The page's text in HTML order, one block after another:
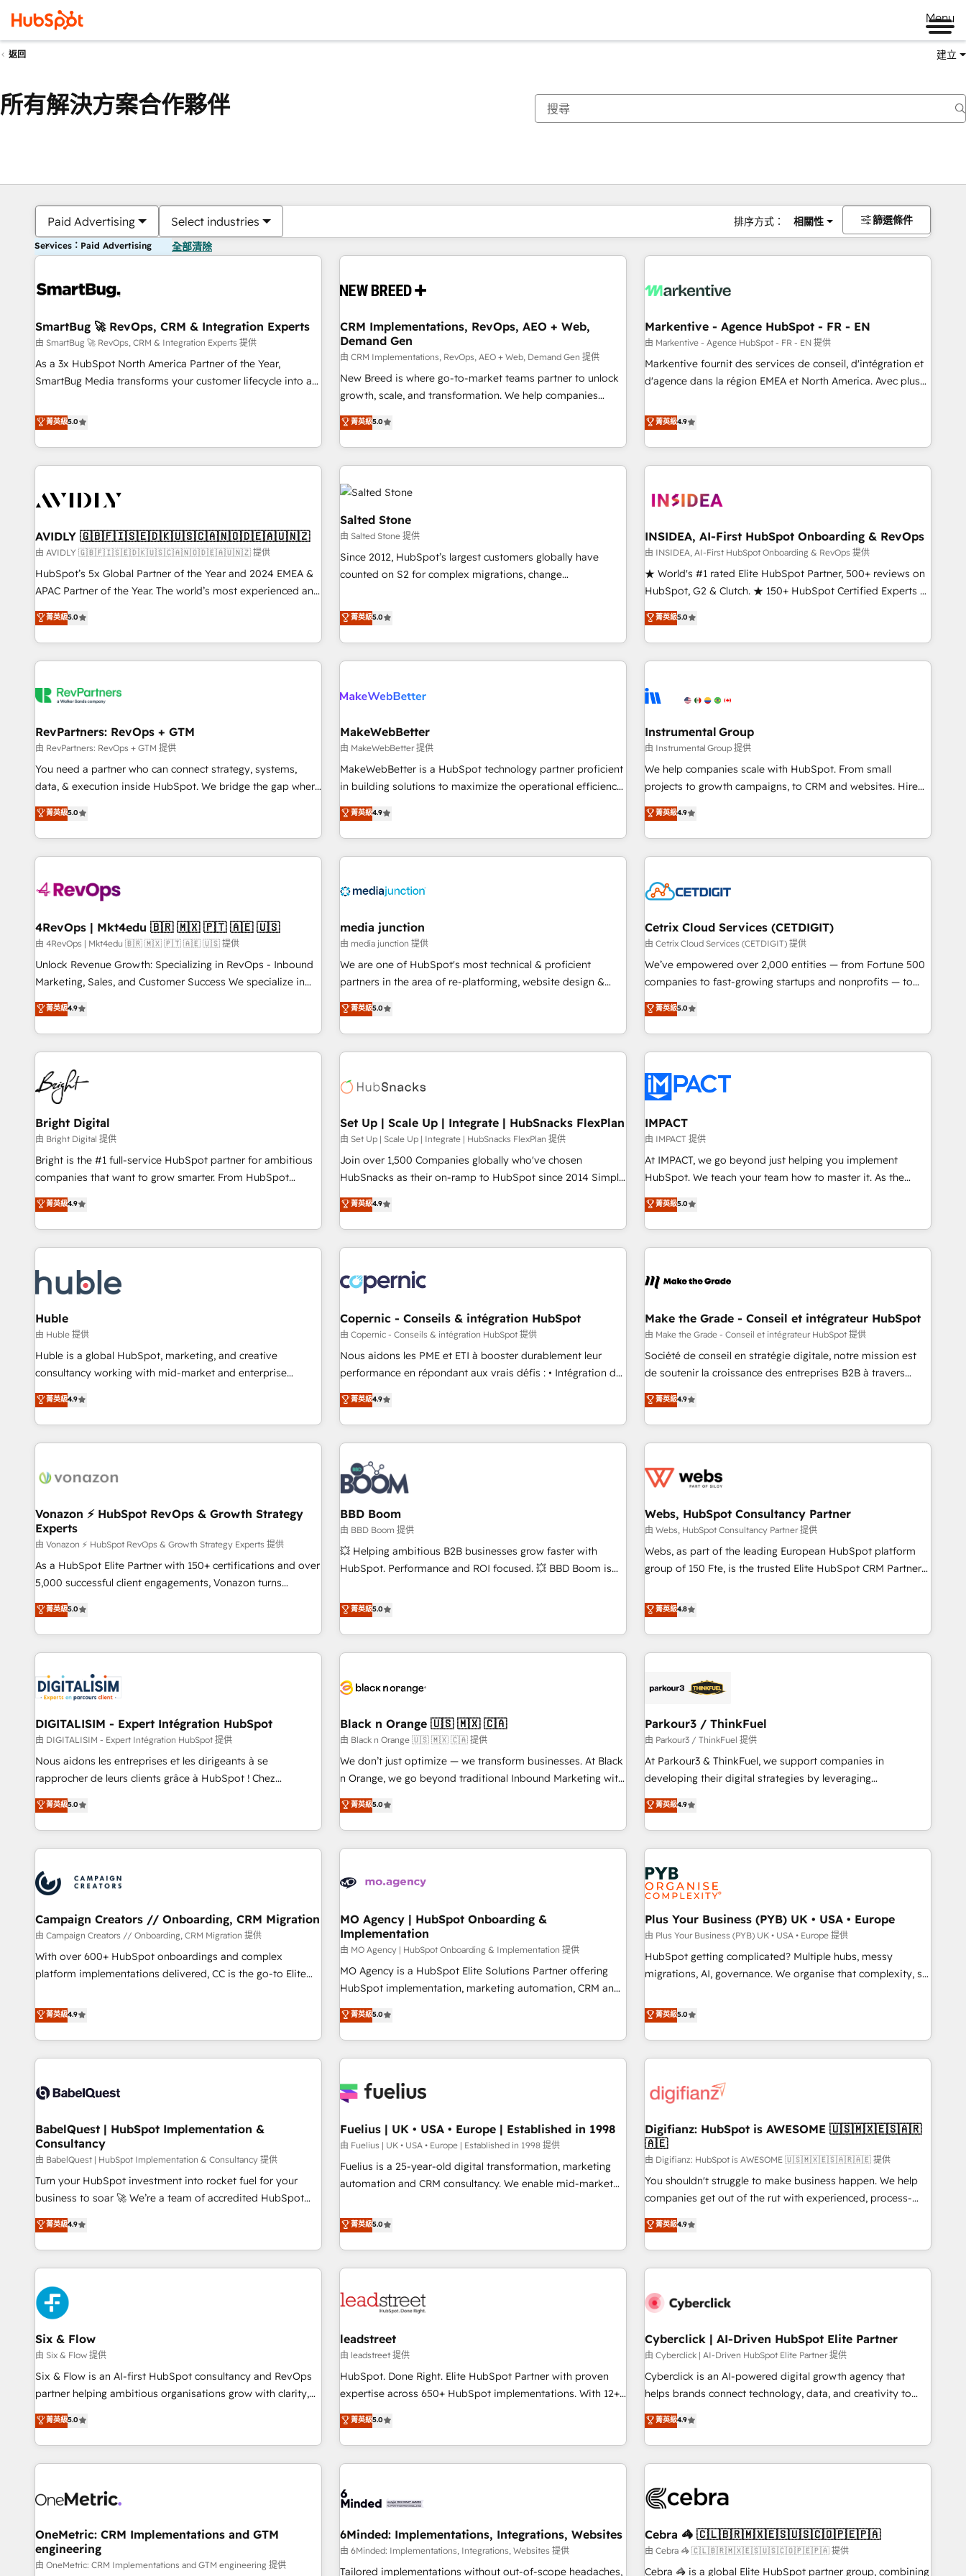
Menu
返回 建立
所有解決方案合作夥伴
Paid Advertising Select industries 排序方式： 相關性 篩選條件
Services：Paid Advertising 全部清除
SmartBug 🚀 RevOps, CRM & Integration Experts
由 SmartBug 🚀 RevOps, CRM & Integration Experts 提供
As a 3x HubSpot North America Partner of the Year,
SmartBug Media transforms your customer lifecycle into a
divisions Globalia (AI & Software) and Point Success Media
(Paid Media), making this the official home for all three
brands. 🔄 Implementation & Integration - Seamless
migrations and system integrations powered by Globalia’s
to drive platform adoption. 📈 Revenue Generation - Full-
Point Success Media. - Expert deployment of Breeze AI and
custom agents to automate growth. 🏆 Elite Excellence - 8
platform accreditations and deep HIPAA-compliance
expertise. - A team of 250+ experts dedicated to your
菁英級5.0
CRM Implementations, RevOps, AEO + Web,
Demand Gen
由 CRM Implementations, RevOps, AEO + Web, Demand Gen 提供
New Breed is where go-to-market teams partner to unlock
growth, scale, and transformation. We help companies
activate HubSpot’s AI-powered customer platform and
operationalize HubSpot’s Loop Marketing framework
through expert-led services, smart agents, and purpose-
built apps, tailored to your business. Together, we unlock
results, fast. ⚙️CRM & RevOps: Align all Hubs to your buyer
journey for clean data, scalability, & reporting. 🎯Demand
Gen & ABM: Drive pipeline with inbound, ABM, AEO, SEO, &
paid media. 👩‍💻Web Design: Build high-performing
websites with UX, messaging, & conversion strategy that
drive results. 🤖AI Strategy: Activate Breeze Agents,
configure HubSpot AI, & maximize AEO with tailored AI
integrations, hosting, & maintenance.
菁英級5.0
Markentive - Agence HubSpot - FR - EN
由 Markentive - Agence HubSpot - FR - EN 提供
Markentive fournit des services de conseil, d'intégration et
d'agence dans la région EMEA et North America. Avec plus
CRM et webdesign. Markentive is both a consulting firm, a
digital agency and an integrator. With over 115 experts in
marketing automation, growth, revops, CRM and webdesign
(We focus on EMEA - USA customers).
菁英級4.9
AVIDLY 🇬🇧🇫🇮🇸🇪🇩🇰🇺🇸🇨🇦🇳🇴🇩🇪🇦🇺🇳🇿
由 AVIDLY 🇬🇧🇫🇮🇸🇪🇩🇰🇺🇸🇨🇦🇳🇴🇩🇪🇦🇺🇳🇿 提供
HubSpot’s 5x Global Partner of the Year and 2024 EMEA &
APAC Partner of the Year. The world’s most experienced and
fully accredited HubSpot Solutions Partner. 🚀 With 2,750+
HubSpot projects delivered and 370+ specialists across
EMEA, APAC and NAM, we de-risk complex CRM
programmes and accelerate ROI across every HubSpot
automation, we turn complexity into clarity, human at global
future.” Others agree it is proof of trust built through
measurable impact.
菁英級5.0
Salted Stone
由 Salted Stone 提供
Since 2012, HubSpot’s largest customers globally have
counted on S2 for complex migrations, change
that deliver measurable impact and transform brand
experiences As one of the few full-service creative agencies
in the HubSpot ecosystem, we blend strategy, technology,
& award-winning design to build scalable, globally
campaigns, & RevOps frameworks that fuel long-term
seamless integrations, ensure long-term adoption with
change-management programs, and align marketing, sales,
and service to drive sustainable growth With 6 key
HubSpot accreditations and experience across hundreds of
one of our globally integrated teams has worked with
clients just like you Let’s explore whether S2 is the partner
菁英級5.0
INSIDEA, AI-First HubSpot Onboarding & RevOps
由 INSIDEA, AI-First HubSpot Onboarding & RevOps 提供
★ World's #1 rated Elite HubSpot Partner, 500+ reviews on
HubSpot, G2 & Clutch. ★ 150+ HubSpot Certified Experts &
Trainers across the team ★ 1,500+ implementations across
five continents ★ AI-First, RevOps-led, Onboarding
obsessed ★ Company of the Year 2024/25 INSIDEA helps
growing companies turn HubSpot into a revenue engine.
powered workflows that drive adoption from week one, in
with workflows built around your business, not a template.
➤ Migration: Move from any legacy CRM. Zero downtime,
full data integrity. ➤ Implementation: Configure HubSpot to
run your revenue process. Sales, marketing, and service
custom agents, and APIs to remove manual work. ➤
Ongoing Management: Monthly tune-ups, feature rollouts,
菁英級5.0
RevPartners: RevOps + GTM
由 RevPartners: RevOps + GTM 提供
You need a partner who can connect strategy, systems,
data, & execution inside HubSpot. We bridge the gap where
most agencies fall short by combining GTM strategy with
technical execution to solve the right problem with the right
solution. As the only firm in the world to hold Elite Partner
Accreditations with both HubSpot and Clay, our clients gain
generation, data intelligence, and go-to-market execution.
🛡️ - Pricing: Implementations starting at $1,5k 💵 - Speed:
Launch in 14 days ⚡ - Global: 75+ RPers across five
continents 🌐 - Scale: Largest organically grown & fastest
tiering Elite HubSpot Partner 🪴 - Sales Hub: More
convert Salesforce addicts to HubSpot evangelists 🧡 Don't
hire a marketing agency for an Ops problem. Don't hire a
菁英級5.0
MakeWebBetter
由 MakeWebBetter 提供
MakeWebBetter is a HubSpot technology partner proficient
in building solutions to maximize the operational efficiency
of HubSpot. The fastest-growing tech-enabler & facilitator,
MakeWebBetter, hands you the blend of HubSpot expertise
& eminent solutions & integrations. Trust us to streamline
your HubSpot experience. 🚀HubSpot Elite Partners with
Integration partner 🤝Google Premier Partner 2023 🌟5
2021 🌟INBOUND’19 HubSpot Rising Star Why us?
Harnessing the full potential of the powerful HubSpot CRM.
✔️A team of HubSpot experts backed by over 10+ years of
HubSpot experience ✔️Flexible pricing models — Hourly-fee
(HubSpot Admin + Project Manager); and Fixed Project Cost
(as per requirement). ✔️Helped over 25,000+ customers so
菁英級4.9
Instrumental Group
由 Instrumental Group 提供
We help companies scale with HubSpot. From small
projects to growth campaigns, to CRM and websites. Hire
an agency that's experienced in every inch of HubSpot and
willing to work hand-in-hand with your team to simplify the
complex and build a better experience for your team and
customers.
菁英級4.9
4RevOps | Mkt4edu 🇧🇷 🇲🇽 🇵🇹 🇦🇪 🇺🇸
由 4RevOps | Mkt4edu 🇧🇷 🇲🇽 🇵🇹 🇦🇪 🇺🇸 提供
Unlock Revenue Growth: Specializing in RevOps - Inbound
Marketing, Sales, and Customer Success We specialize in
driving revenue growth for companies across industries
through tailored marketing, sales, and customer success
strategies, utilizing RevOps methodologies. As Latin
America's largest HubSpot partner and a global leader in
education market, we offer unparalleled insights. Operating
in five countries—Brazil, UAE (Abu Dhabi/Dubai/Sharjah),
Mexico, USA, and Portugal—we've executed over a hundred
successful operations. Our approach, rooted in RevOps
principles, integrates analysis, training, planning, and
qualification. Leveraging technology, data analytics, CRM
optimization, and inbound marketing tactics, we focus on
us to unlock your business's full potential and achieve
sustained growth in today's competitive market.
菁英級4.9
media junction
由 media junction 提供
We are one of HubSpot's most technical & proficient
partners in the area of re-platforming, website design &
development. We specialize in multi-hub implementations
for mid-market & enterprise companies. We are woman-
owned, powered by coffee, and we ❤️ dogs. We produce
award-winning work for our clients. 🏆2023 Technical
Award 🏆2022 Platform Migration Excellence Impact Award
Impact Award 🏆2019 Marketing Enablement HubSpot
Impact Award 🏆2018 Website Design HubSpot Impact
Award 🏆2017 Website Design HubSpot Impact Award 🏆
2016 Growth-Driven Design Agency of the Year 🏆2016
Driven Design Agency of the Year 🏆2015 Became the 5th
Agency to reach Diamond 🏆2014 HubSpot COS
Became a HubSpot Partner 📆Founded in 1997
菁英級5.0
Cetrix Cloud Services (CETDIGIT)
由 Cetrix Cloud Services (CETDIGIT) 提供
We’ve empowered over 2,000 entities — from Fortune 500
companies to fast-growing startups and nonprofits — to
streamline operations, scale revenue, and unlock the full
potential of HubSpot. With deep technical and industry
expertise, we fuse automation, integration, and AI
innovation to deliver lasting impact. We specialize in: •
Onboarding for Sales, Service, Marketing & Content Hubs •
AI voice and chat agents, predictive automation, and smart
workflows • Salesforce + HubSpot integration • RevOps and
AI-driven sales enablement • Website design and CMS
development • ERP integration: SAP, NetSuite, Microsoft
Dynamics, … • Data cleansing and CRM migration from any
Custom and complex integrations: SAM.gov, GovWin,
QuickBooks, PandaDoc, ClickUp, Shopify, Mapsly,
transform your business.
菁英級5.0
Bright Digital
由 Bright Digital 提供
Bright is the #1 full-service HubSpot partner for ambitious
companies that want to grow smarter. From HubSpot
onboarding, to training, from developing a new website to
lead generation and digital marketing; we do it all (and with
great results)! In short, our services include: - HubSpot
consultancy: onboarding, training, data migration - HubSpot
Marketing & sales solutions: digital marketing, advertising,
campaigns, content and design We connect people, data
and technology to improve customer experiences. With our
bright people, exciting ideas and can-do mentality, we
ensure revenue growth on a daily basis. So tell us your
challenge; our passionate and growth driven team of 100+
www.brightdigital.com
菁英級4.9
Set Up | Scale Up | Integrate | HubSnacks FlexPlan
由 Set Up | Scale Up | Integrate | HubSnacks FlexPlan 提供
Join over 1,500 Companies globally who've chosen
HubSnacks as their on-ramp to HubSpot since 2014 Simple
pay-as-you-go plans that accelerate value... 1️⃣ Set Up |
Onboarding New or Check-fixing existing HubSpot portals
2️⃣ Scale Up | 100% HubSpot Task Execution... Global 24/7 ...
All Experts 3️⃣ Integrate | your entire Tech Stack with Custom
project... ⬅️ Click "Contact Business" ⬅️ to access 150+
Kickstart Integration templates that put HubSpot in the
center of your tech stack, syncing... 🛍️ Shopify or
WooCommerce 💲 Stripe or Paypal 💰 Sage or Netsuite 🤖
Google or Microsoft ✍️ DocuSign or PandaDoc 🌐 Avalara or
Quaderno HubSnacks holds the rare Advanced "Custom
any apps, in any direction. Stuck on your old CRM..? Migrate
| seamlessly off your old CRM onto a clean new HubSpot
菁英級4.9
IMPACT
由 IMPACT 提供
At IMPACT, we go beyond just helping you implement
HubSpot. We teach your team how to master it. As the
creators of the Endless Customers System™ (the next
evolution of They Ask, You Answer), we’re the only HubSpot
partner built entirely around coaching and training. That
means we don’t do the work for you; we help you build the
right buyers, close deals faster, and grow without outside
organize your HubSpot portal • Get your sales team fully
using HubSpot • Track pipeline and revenue across the
entire buyer journey • Build an in-house marketing team
that drives growth • Create content and videos that attract
works best for companies that are done with outsourcing
and ready to build something that lasts. So if you're ready
菁英級5.0
Huble
由 Huble 提供
Huble is a global HubSpot, marketing, and creative
consultancy working with mid-market and enterprise
businesses. We go beyond implementation, shaping the
strategy, processes, and teams that turn HubSpot into a
genuine growth engine. Named HubSpot's Global Partner of
the Year in 2024, consistently ranked among their top 5
ecosystem, Huble has built a track record that speaks for
offices and consulting teams in the UK, USA, Canada,
Germany, France, Belgium, Singapore, and South Africa.
Certified compliant with ISO/IEC 27001:2022 and ISO
9001:2015 across all seven international offices and 175+
employees.
菁英級4.9
Copernic - Conseils & intégration HubSpot
由 Copernic - Conseils & intégration HubSpot 提供
Nous aidons les PME et ETI à booster durablement leur
performance en répondant aux vrais défis : • Intégration de
HubSpot avec d’autres outils (ERP, téléphonie, etc.) •
Alignement des équipes grâce à un outil et des données
partagées • Amélioration de la collecte et de l’analyse des
données pour des décisions éclairées • Optimisation de
l’efficacité et de la productivité des équipes Notre équipe
de 30 consultants certifiés HubSpot aborde chaque projet
avec un engagement total, alignant processus métiers et
technologie, et guidant vos équipes à travers le
changement, tout en centrant vos objectifs d’entreprise.
Grâce à une méthodologie éprouvée auprès de plus de 400
clients, nous comprenons rapidement vos enjeux et
de votre projet HubSpot, contactez notre équipe pour un
échange dédié.
菁英級4.9
Make the Grade - Conseil et intégrateur HubSpot
由 Make the Grade - Conseil et intégrateur HubSpot 提供
Société de conseil en stratégie digitale, notre mission est
de soutenir la croissance des entreprises B2B à travers
l’acquisition de nouveaux clients, l'intégration CRM et le
développement des revenus auprès de vos comptes
existants. En France et à l'international, nous travaillons
avec des ETI ambitieuses, des grands groupes voulant aller
florissantes. Nos 3 grandes expertises sont : ➤ L’intégration
équipes marketing, commerciales et support client (data
migration, synchronisation API, audit et maintenance) ➤ La
création de sites internet de conversion qui transforment
les visiteurs en opportunités d'affaires ➤ La mise en place
clés : - 10 ans d'expérience - 100+ intégrations CRM
HubSpot réussies - 40 experts conseil - 150 certifications
菁英級4.9
Vonazon ⚡ HubSpot RevOps & Growth Strategy
Experts
由 Vonazon ⚡ HubSpot RevOps & Growth Strategy Experts 提供
As a HubSpot Elite Partner with 150+ certifications and over
5,000 successful client engagements, Vonazon turns
marketing complexity into measurable, scalable growth.
From onboarding to enterprise-grade campaigns, our in-
house team builds scalable strategies that drive long-term
revenue. ⚙️ HubSpot Integration & Optimization • Seamless
migrations and data cleanups • Custom APIs and third-party
integrations 📈 End-to-End Revenue Acceleration • Lifecycle
marketing and pipeline growth programs • Sales
enablement tools and CRM optimization • Retention
strategies with customer journey mapping 🏅 Elite-Level
HubSpot Execution • 750+ onboardings and 2,000+
and service hubs • Built-in flexibility for startups to global
brands
菁英級5.0
BBD Boom
由 BBD Boom 提供
💥 Helping ambitious B2B businesses grow faster with
HubSpot. Performance and ROI focused. 💥 BBD Boom is
We work with your teams to solve all your HubSpot
challenges and improve user adoption, sales process and
marketing results. Services 📚 Onboarding your team to
HubSpot for the first time 🔧 Designing and optimising your
build using HubSpot 🔌 Integrating HubSpot with other
Lead generation services using HubSpot Why us? - SIX
HubSpot Accreditations - awarded by HubSpot after a
rigorous process for CRM, Solutions Architecture,
Onboarding , Data Migration, Custom Integration & Platform
Top 1% of partners worldwide -In-house team of 25+
experts Contact us today to help you get more from your
菁英級5.0
Webs, HubSpot Consultancy Partner
由 Webs, HubSpot Consultancy Partner 提供
Webs, as part of the leading European HubSpot platform
group of 150 Fte, is the trusted Elite HubSpot CRM Partner
achieving Commercial Excellence. With our targeted
processes, we strengthen your digital transformation and
minimize costs. As HubSpot's Advanced Accredited CRM
Implementation partner, we provide expertise to drive your
HubSpot and with an experienced team (50+), we work
manufacturing, SaaS and business services. We prepare a
customized business case that demonstrates the value and
impact of your digital transformation, including a detailed
financial rationale with a focus on ROI and TCO. As a trusted
partnership. Together, we embark on a transformational
journey that sets your business up for long-term success.
菁英級4.8
DIGITALISIM - Expert Intégration HubSpot
由 DIGITALISIM - Expert Intégration HubSpot 提供
Nous aidons les entreprises et les dirigeants à se
rapprocher de leurs clients grâce à HubSpot ! Chez
DIGITALISIM, nous avons l'intime conviction que la réussite
des entreprises passe par l’innovation web, le marketing
digital, et la relation client ! C'est pourquoi, nos experts sont
à la fois capables de gérer votre projet de création de site
pilotage et l'intégration d'HubSpot ! Les grandes phases
d'un projet HubSpot avec DIGITALISIM : 🧽 Nettoyage,
migration et intégration des bases de données. 🚀
Développement des interfaces avec vos logiciels métiers ⚙️
Configuration de la plateforme HubSpot 📈 Configuration
de rapports et tableaux de bord 🤝 Book Process &
菁英級5.0
Black n Orange 🇺🇸 🇲🇽 🇨🇦
由 Black n Orange 🇺🇸 🇲🇽 🇨🇦 提供
We don’t just optimize — we transform businesses. At Black
n Orange, we go beyond traditional Inbound Marketing with
our exclusive methodologies: BOOMS and BOOST. Together,
they form a powerful combination that has driven success
for over 800 businesses worldwide. As Elite HubSpot
Partners, we specialize in crafting high-performance growth
and revenue intelligence to help companies scale faster and
With BOOMS, you invest in 100% of your buyers,
accelerating your growth and positioning yourself as an
undisputed leader. 🔹 BOOST: Optimize your digital
transformation process A methodology designed to
implement HubSpot effectively and optimize your digital
rating of 4.9/5 and a proven track record of business
transformation, our growth-first approach has helped
菁英級5.0
Parkour3 / ThinkFuel
由 Parkour3 / ThinkFuel 提供
At Parkour3 & ThinkFuel, we support companies in
developing their digital strategies by leveraging
technologies and automating their marketing and sales
processes to generate growth. Our offer spans from
Strategy to Operations. We specialize in CRM onboarding
and implementation, web design, sales & marketing
automation, and digital marketing. With extensive
experience working with tech companies and
manufacturers since 2002, we are committed to
empowering our clients and developing their autonomy. Get
to grips with HubSpot through guided implementation and
seamless integration of the CRM platform into your digital
ecosystem. Would you like support in deploying your
we are part of the most certified Canadian agencies, and we
both hold Onboarding Accreditations. Based in Canada
菁英級4.9
Campaign Creators // Onboarding, CRM Migration
由 Campaign Creators // Onboarding, CRM Migration 提供
With over 600+ HubSpot onboardings and complex
platform implementations delivered, CC is the go-to Elite
replatform, and scale smarter. We specialize in high-impact
CRM and CMS migrations and onboarding from platforms
like Salesforce, NetSuite, Zoho, Pardot, Marketo, Microsoft
Dynamics, Wix, WordPress and legacy CRMs, turning
architectures that accelerate revenue operations and
implementation. - Pre-built and custom integrations across
your full tech stack. - Custom object setup, CMS builds, and
full-funnel automation. - Dashboards, lifecycle campaigns,
and lead nurturing sequences. - Cross-hub setup across
Marketing, Sales, Operations, and Service Hubs. - Ongoing
optimization, managed support, and scalable retainers.
Let’s make HubSpot your most powerful growth engine.
Built to convert, scale, and drive results.
菁英級4.9
MO Agency | HubSpot Onboarding &
Implementation
由 MO Agency | HubSpot Onboarding & Implementation 提供
MO Agency is a HubSpot Elite Solutions Partner offering
HubSpot implementation, marketing automation, CRM and
RevOps consulting, B2B SEO, paid media, content
marketing, AEO and GEO (AI search optimisation), and
HubSpot Content Hub and WordPress development. We
work with enterprise and growth-led companies across
industrial sectors. Offices in Johannesburg, Cape Town,
delivered. AI visibility coverage across ChatGPT, Claude,
Perplexity, Gemini and Google AI Overviews. HubSpot
Impact Award - Customer First HubSpot Impact Award -
Integrations Innovation HubSpot Impact Award - Platform
certifications and accreditations with HubSpot.
菁英級5.0
Plus Your Business (PYB) UK • USA • Europe
由 Plus Your Business (PYB) UK • USA • Europe 提供
HubSpot getting complicated? Multiple hubs, messy
migrations, AI, governance. We organise that complexity, so
Profile! We help with: • CRM implementation, reports,
workflows, and team training • CRM migration from
Salesforce, Pipedrive, Dynamics and others • Technical
projects including custom API integrations • AI governance
'Elite' team of 12 • 150+ clients across Sales Hub, Marketing
ISO 9001:2015, and ISO 42001:2023 certified - the AI
management standard • GuardHub: our AI governance
framework, built on ISO 42001 Ready for the next step?
Click the 👈 '𝗖𝗼𝗻𝘁𝗮𝗰𝘁 𝗯𝘂𝘀𝗶𝗻𝗲𝘀𝘀' button to get in touch
(𝘸𝘦'𝘳𝘦 𝘴𝘶𝘱𝘦𝘳 𝘳𝘦𝘴𝘱𝘰𝘯𝘴𝘪𝘷𝘦)
菁英級5.0
BabelQuest | HubSpot Implementation &
Consultancy
由 BabelQuest | HubSpot Implementation & Consultancy 提供
Turn your HubSpot investment into rocket fuel for your
business to soar 🚀 We’re a team of accredited HubSpot
experts ready to help you. We can implement the platform
into complex business environments, optimise what you've
got and make sure you can actually use it, build your
website in HubSpot or create an inbound marketing
strategy for you and execute it on HubSpot. We are on the
G-Cloud 14 CCS (Crown Commercial Service) framework,
meaning we've been accredited by HubSpot and vetted by
the CCS, which means we can support public sector
companies as well the other ones listed in our profile. Our
services: - HubSpot implementation - HubSpot CMS
website build We can do lots of things. But everything we
business more efficiently - Build stronger relationships with
customers - Make better decisions with data - Find a new
菁英級4.9
Fuelius | UK • USA • Europe | Established in 1998
由 Fuelius | UK • USA • Europe | Established in 1998 提供
Fuelius is a 25-year-old digital transformation, marketing
automation and CRM consultancy. We enable mid-market
and fuel their growth. We modernise platforms, streamline
operations that are causing inefficiencies, improve
customer experiences, integrate systems, and supercharge
revenue operations Key services: • CRM Implementation •
Development • RevOps & Sales Consulting • Marketing
HubSpot agencies ⚙️ The strongest technical ability and
integration capabilities 💼 Consultative, long-term partners
who will embed ourselves into your business, processes
and systems 🏢 We specialise in working with mid-market
those with complex use cases 🏆 CRM Implementation,
Platform Enablement, Custom Integration and Onboarding
菁英級5.0
Digifianz: HubSpot is AWESOME 🇺🇸🇲🇽🇪🇸🇦🇷
🇦🇪
由 Digifianz: HubSpot is AWESOME 🇺🇸🇲🇽🇪🇸🇦🇷🇦🇪 提供
You shouldn't struggle to make business happen. We help
companies get out of the rut with experienced, process-
oriented teams implementing HubSpot Marketing, Sales,
Service, CMS and Operations Hub, so selling and actually
engaging with your customers feels easy and pain-free. We
are a top ranked HubSpot Elite Partner, winner of Rookie of
HubSpot Reviews and 4.9/5 rating in Clutch Reviews.
home improvement & construction, branding and
commercialization, real estate, health, education, SaaS,
Software Dev & IT and consulting, make the most out of
their HubSpot experience operating in the United States,
super fan: make HubSpot an experience you LOVE!
菁英級4.9
Six & Flow
由 Six & Flow 提供
Six & Flow is an AI-first HubSpot consultancy and RevOps
partner helping ambitious organisations grow with clarity,
confidence, and intelligence. Operating across the UK,
Netherlands, Ireland, and Canada, we’ve delivered
thousands of successful HubSpot projects for mid-market
and enterprise clients worldwide, with over 10 years
connected go-to-market systems that align people,
growth. Our expertise spans RevOps, CRM and data
architecture, AI enablement, and strategic marketing,
delivered through our proprietary FLAIR framework for
菁英級5.0
leadstreet
由 leadstreet 提供
HubSpot. Done Right. Elite HubSpot Partner with proven
expertise across 650+ HubSpot implementations. With 12+
years of HubSpot experience, we help you use the HubSpot
platform to its fullest capacity, improve your current
HubSpot website, or build your new one.
菁英級5.0
Cyberclick | AI-Driven HubSpot Elite Partner
由 Cyberclick | AI-Driven HubSpot Elite Partner 提供
Cyberclick is an AI-powered digital growth agency that
helps brands connect technology, data, and creativity to
achieve measurable results. Founded in Barcelona and
operating across Spain, LATAM, and the UK, we support
global companies in building smarter marketing, sales, and
customer success strategies. As the only HubSpot Elite
insight with intelligent automation to drive sustainable
simplify complexity, boost performance, and turn
innovation into real impact. 🌍 Highlights • HubSpot Partner
since 2012 • 2022 EMEA Impact Award: Best Integration •
菁英級4.9
OneMetric: CRM Implementations and GTM
engineering
由 OneMetric: CRM Implementations and GTM engineering 提供
6Minded: Implementations, Integrations, Websites
由 6Minded: Implementations, Integrations, Websites 提供
Tailored implementations without out-of-scope headaches,
Cebra 🦓 🇨🇱🇧🇷🇲🇽🇪🇸🇺🇸🇨🇴🇵🇪🇵🇦
由 Cebra 🦓 🇨🇱🇧🇷🇲🇽🇪🇸🇺🇸🇨🇴🇵🇪🇵🇦 提供
Cebra 🦓 is a global Elite HubSpot partner group, combining
你目前位於頁
頁 頁 頁 頁 頁 頁 頁 頁 頁 頁